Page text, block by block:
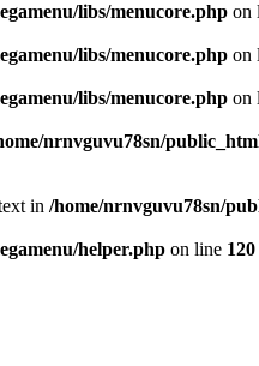
libs/menucore.php on
libs/menucore.php on
libs/menucore.php on
nrnvguvu78sn/
in /home/nrnvguvu78sn/
helper.php on line 120